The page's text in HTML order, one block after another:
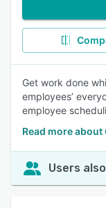
Get work done
employees’
employee
Read more about
Users